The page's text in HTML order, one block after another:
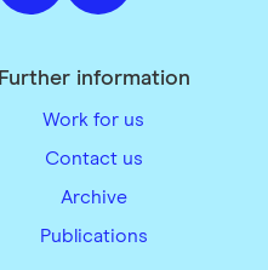
Further information
Work for us
Contact us
Archive
Publications